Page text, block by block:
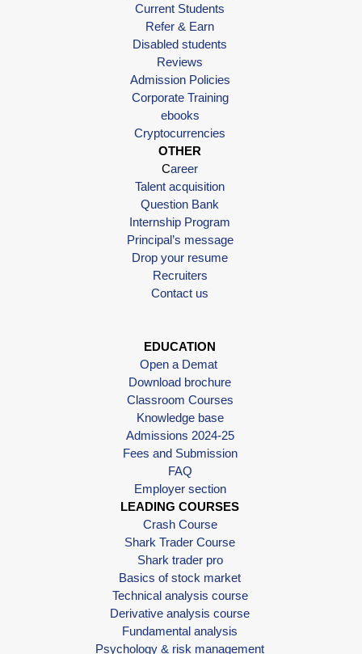
Current Students
Refer & Earn
Disabled students
Reviews
Admission Policies
Corporate Training
ebooks
Cryptocurrencies
OTHER
Career
Talent acquisition
Question Bank
Internship Program
Principal’s message
Drop your resume
Recruiters
Contact us
EDUCATION
Open a Demat
Download brochure
Classroom Courses
Knowledge base
Admissions 2024-25
Fees and Submission
FAQ
Employer section
LEADING COURSES
Crash Course
Shark Trader Course
Shark trader pro
Basics of stock market
Technical analysis course
Derivative analysis course
Fundamental analysis
Psychology & risk management